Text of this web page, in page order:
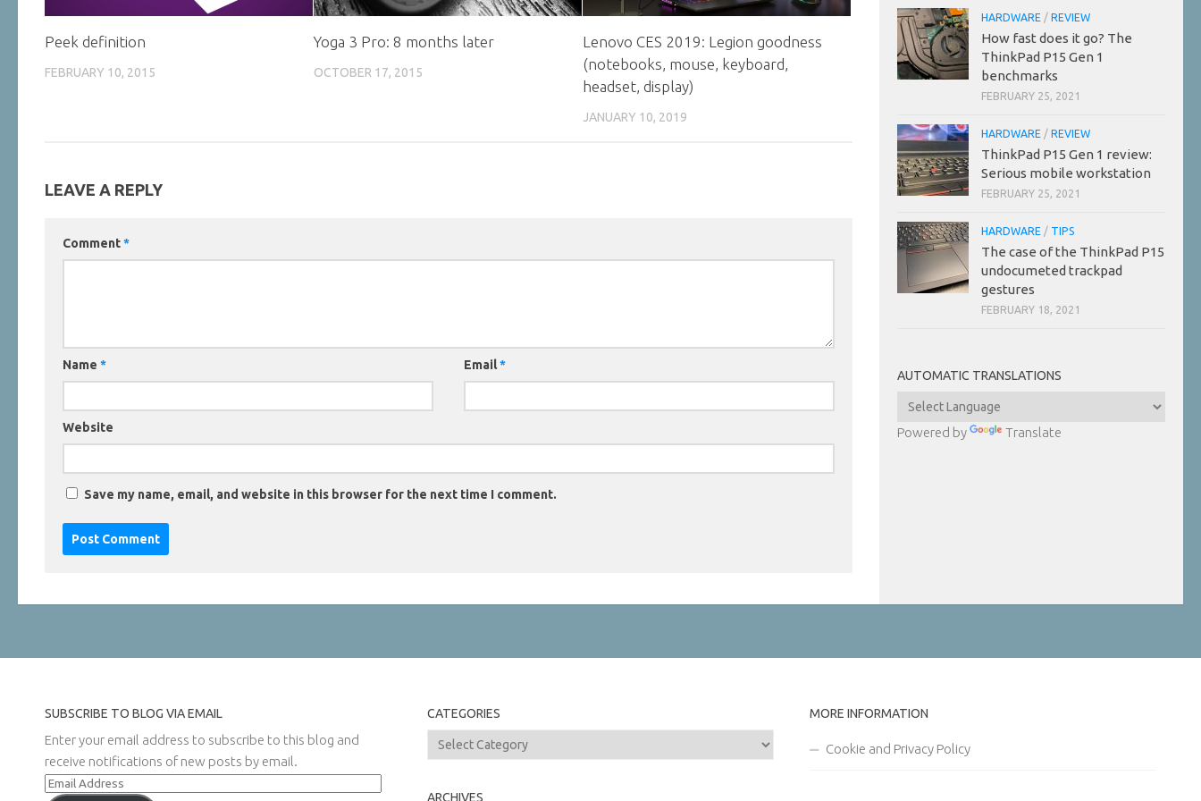
Peek definition
FEBRUARY 10, 2015
Yoga 3 Pro: 8 months later
OCTOBER 17, 2015
Lenovo CES 2019: Legion goodness
(notebooks, mouse, keyboard,
headset, display)
JANUARY 10, 2019
LEAVE A REPLY
Comment*
Name * Email*
Website
Save my name, email, and website in this browser for the next time I comment.
HARDWARE / REVIEW
How fast does it go? The
ThinkPad P15 Gen 1
benchmarks
FEBRUARY 25, 2021
HARDWARE / REVIEW
ThinkPad P15 Gen 1 review:
Serious mobile workstation
FEBRUARY 25, 2021
HARDWARE / TIPS
The case of the ThinkPad P15
undocumeted trackpad
gestures
FEBRUARY 18, 2021
AUTOMATIC TRANSLATIONS
Powered by Translate
SUBSCRIBE TO BLOG VIA EMAIL
Enter your email address to subscribe to this blog and
receive notifications of new posts by email.
Email
CATEGORIES
Categories
ARCHIVES
MORE INFORMATION
Cookie and Privacy Policy